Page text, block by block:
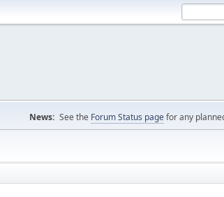
News: See the Forum Status pagefor any